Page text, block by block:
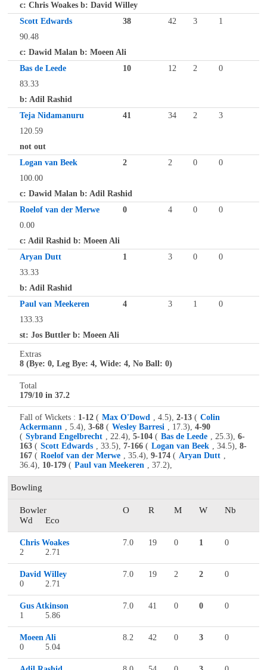
c: Chris Woakes b: David Willey
Scott Edwards
38 42 3
1
90.48
c: Dawid Malan b: Moeen Ali
Bas de Leede
10 12 2
0
83.33
b: Adil Rashid
Teja Nidamanuru
41 34 2
3
120.59
not out
Logan van Beek
2 2 0
0
100.00
c: Dawid Malan b: Adil Rashid
Roelof van der Merwe
0 4 0
0
0.00
c: Adil Rashid b: Moeen Ali
Aryan Dutt
1 3 0
0
33.33
b: Adil Rashid
Paul van Meekeren
4 3 1
0
133.33
st: Jos Buttler b: Moeen Ali
Extras
8 (Bye: 0, Leg Bye: 4, Wide: 4, No Ball: 0)
Total
179/10 in 37.2
Fall of Wickets : 1-12 ( Max O'Dowd , 4.5), 2-13 ( Colin
Ackermann , 5.4), 3-68 ( Wesley Barresi , 17.3), 4-90
( Sybrand Engelbrecht , 22.4), 5-104 ( Bas de Leede , 25.3), 6-
163 ( Scott Edwards , 33.5), 7-166 ( Logan van Beek , 34.5), 8-
167 ( Roelof van der Merwe , 35.4), 9-174 ( Aryan Dutt ,
36.4), 10-179 ( Paul van Meekeren , 37.2),
Bowling
Bowler O R M W
Nb
Wd
Eco
Chris Woakes 7.0 19 0 1
0
2
2.71
David Willey 7.0 19 2 2
0
0
2.71
Gus Atkinson 7.0 41 0 0
0
1
5.86
Moeen Ali 8.2 42 0 3
0
0
5.04